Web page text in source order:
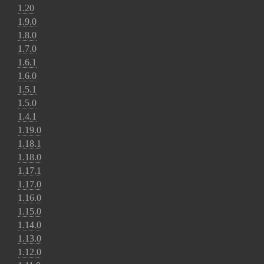
1.20
1.9.0
1.8.0
1.7.0
1.6.1
1.6.0
1.5.1
1.5.0
1.4.1
1.19.0
1.18.1
1.18.0
1.17.1
1.17.0
1.16.0
1.15.0
1.14.0
1.13.0
1.12.0